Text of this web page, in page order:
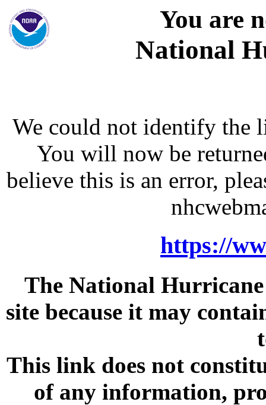
You are
National
We could not identify the
You will now be
believe this is an error,
https://
The National
site because it may
This link does not
of any information,